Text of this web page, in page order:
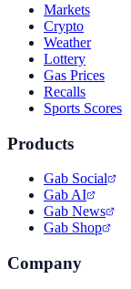
Markets
Crypto
Weather
Lottery
Gas Prices
Recalls
Sports Scores
Products
Gab Social
Gab AI
Gab News
Gab Shop
Company